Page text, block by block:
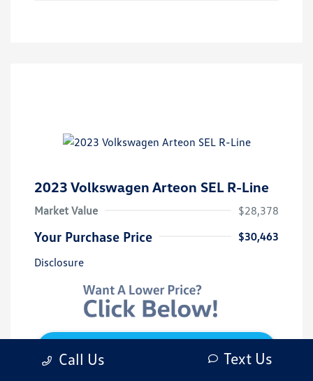
2023 Volkswagen Arteon SEL R-Line
Market Value $28,378
Your Purchase Price
$30,463
Disclosure
Call Us Text Us